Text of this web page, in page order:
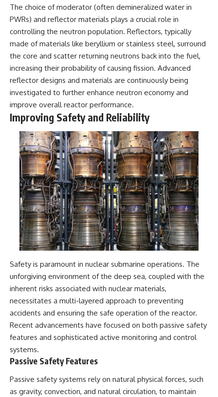
The choice of moderator (often demineralized water in
PWRs) and reflector materials plays a crucial role in
controlling the neutron population. Reflectors, typically
made of materials like beryllium or stainless steel, surround
the core and scatter returning neutrons back into the fuel,
increasing their probability of causing fission. Advanced
reflector designs and materials are continuously being
investigated to further enhance neutron economy and
improve overall reactor performance.
Improving Safety and Reliability
Safety is paramount in nuclear submarine operations. The
unforgiving environment of the deep sea, coupled with the
inherent risks associated with nuclear materials,
necessitates a multi-layered approach to preventing
accidents and ensuring the safe operation of the reactor.
Recent advancements have focused on both passive safety
features and sophisticated active monitoring and control
systems.
Passive Safety Features
Passive safety systems rely on natural physical forces, such
as gravity, convection, and natural circulation, to maintain